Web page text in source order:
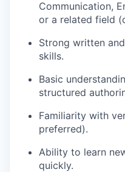
Communication,
or a related field
Strong written
skills.
Basic
structured
Familiarity with
preferred).
Ability to learn
quickly.